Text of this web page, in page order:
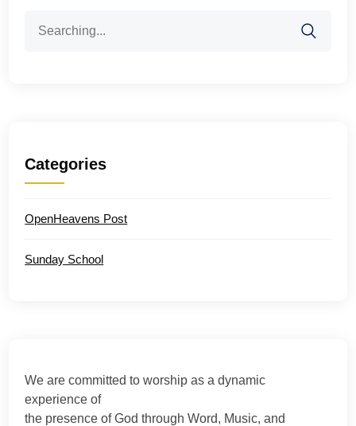
for:
Categories
OpenHeavens Post
Sunday School
We are committed to worship as a dynamic
experience of
the presence of God through Word, Music, and